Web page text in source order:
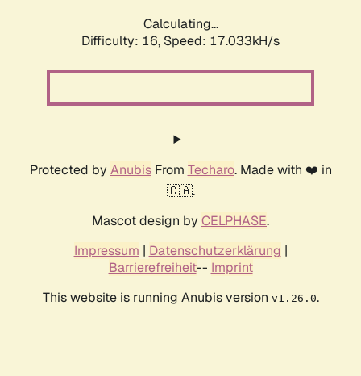
Calculating...
Difficulty: 16, Speed: 19.265kH/s
Protected by AnubisFrom Techaro. Made with ❤️ in
🇨🇦.
Mascot design by CELPHASE.
Impressum | Datenschutzerklärung |
Barrierefreiheit-- Imprint
This website is running Anubis version v1.26.0.